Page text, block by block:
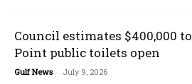
Council estimates $400,000
Point public toilets open
Gulf News - July 9, 2026